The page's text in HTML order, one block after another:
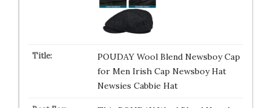
POUDAY Wool Blend Newsboy Cap
for Men Irish Cap Newsboy Hat
Newsies Cabbie Hat